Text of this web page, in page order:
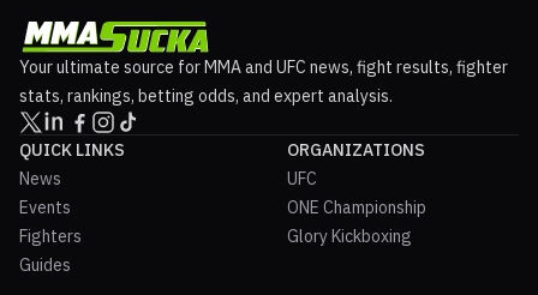
Your ultimate source for MMA and UFC news, fight results, fighter
stats, rankings, betting odds, and expert analysis.
QUICK LINKS
News
Events
Fighters
Guides
ORGANIZATIONS
UFC
ONE Championship
Glory Kickboxing